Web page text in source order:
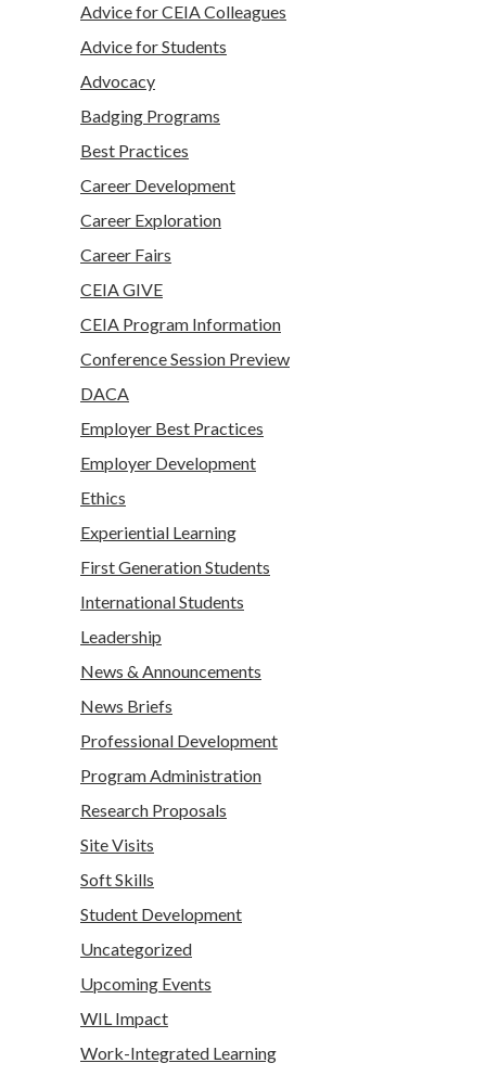
Advice for CEIA Colleagues
Advice for Students
Advocacy
Badging Programs
Best Practices
Career Development
Career Exploration
Career Fairs
CEIA GIVE
CEIA Program Information
Conference Session Preview
DACA
Employer Best Practices
Employer Development
Ethics
Experiential Learning
First Generation Students
International Students
Leadership
News & Announcements
News Briefs
Professional Development
Program Administration
Research Proposals
Site Visits
Soft Skills
Student Development
Uncategorized
Upcoming Events
WIL Impact
Work-Integrated Learning